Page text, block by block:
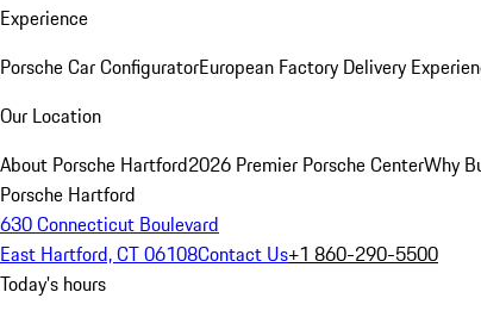
Experience
Porsche Car ConfiguratorEuropean Factory Delivery
Our Location
About Porsche Hartford2026 Premier Porsche CenterWhy
Porsche Hartford
630 Connecticut Boulevard
East Hartford, CT 06108Contact Us+1 860-290-5500
Today's hours